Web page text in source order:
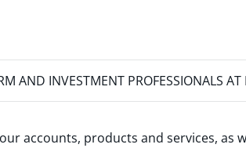
AND INVESTMENT PROFESSIONALS AT
accounts, products and services,